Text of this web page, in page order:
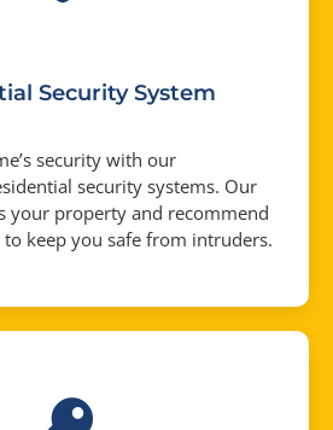
Security System
security with our
security systems. Our
your property and recommend
keep you safe from intruders.